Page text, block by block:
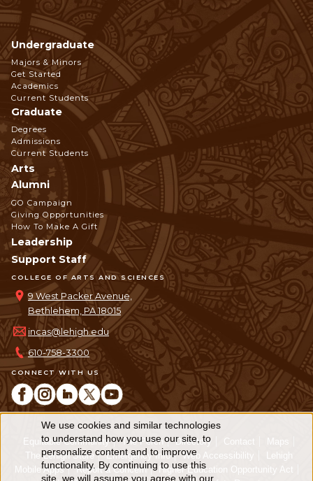
CONNECT WITH US
COLLEGE OF ARTS AND SCIENCES
9 West Packer Avenue,
Bethlehem, PA 18015
incas@lehigh.edu
610-758-3300
Footer
Navigation
Undergraduate
Majors & Minors
Get Started
Academics
Current Students
Graduate
Degrees
Admissions
Current Students
Arts
Alumni
GO Campaign
Giving Opportunities
How To Make A Gift
Leadership
Support Staff
Equitable Community The Perch Directory Contact
Maps
The Lehigh Store
Emergency Info Web Accessibility
Lehigh
Mobile Apps
Report a Concern
Higher Education Opportunity Act
Use
of
We use cookies and similar technologies
to understand how you use our site, to
personalize content and to improve
functionality. By continuing to use this
site, we will assume you agree with our